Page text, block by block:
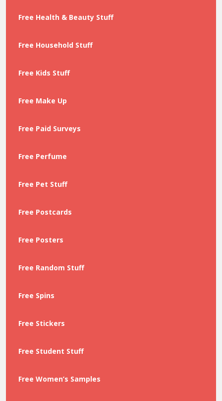
Free Health & Beauty Stuff
Free Household Stuff
Free Kids Stuff
Free Make Up
Free Paid Surveys
Free Perfume
Free Pet Stuff
Free Postcards
Free Posters
Free Random Stuff
Free Spins
Free Stickers
Free Student Stuff
Free Women’s Samples